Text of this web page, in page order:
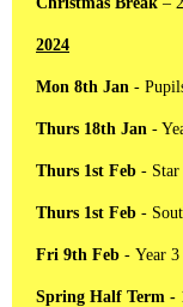
2024
Mon 8th Jan -
Thurs 18th Jan -
Thurs 1st Feb - Star
Thurs 1st Feb -
Fri 9th Feb - Year
Spring Half Term -